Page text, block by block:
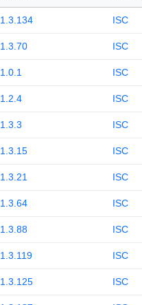
1.3.134 ISC
1.3.70 ISC
1.0.1 ISC
1.2.4 ISC
1.3.3 ISC
1.3.15 ISC
1.3.21 ISC
1.3.64 ISC
1.3.88 ISC
1.3.119 ISC
1.3.125 ISC